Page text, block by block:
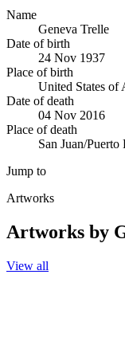
Name
Geneva Trelle
Date of birth
24 Nov 1937
Place of birth
United States of
Date of death
04 Nov 2016
Place of death
San Juan/Puerto
Jump to
Artworks
Artworks by
View all